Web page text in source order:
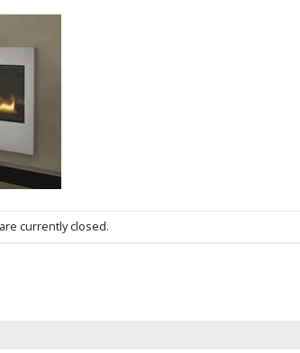
currently closed.